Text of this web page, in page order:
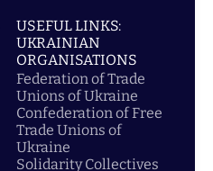
USEFUL LINKS:
UKRAINIAN
ORGANISATIONS
Federation of Trade
Unions of Ukraine
Confederation of Free
Trade Unions of
Ukraine
Solidarity Collectives